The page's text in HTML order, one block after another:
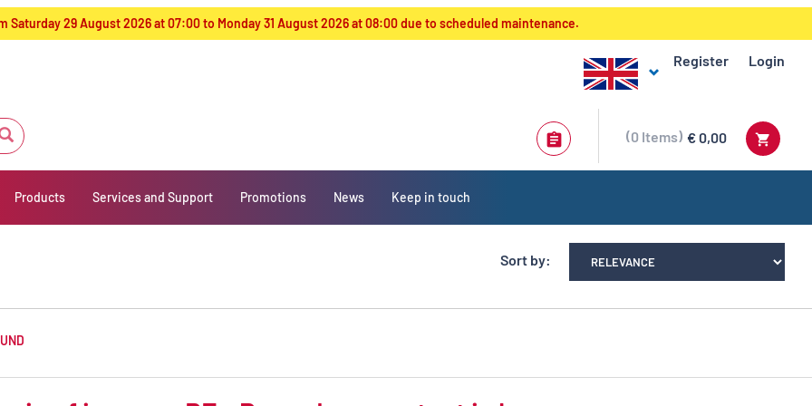
Saturday 29 August 2026 at 07:00 to Monday 31 August 2026 at 08:00 due to scheduled maintenance.
Register Login
€ 0,00
0 Items
Products Services and Support Promotions News Keep in touch
Sort by: